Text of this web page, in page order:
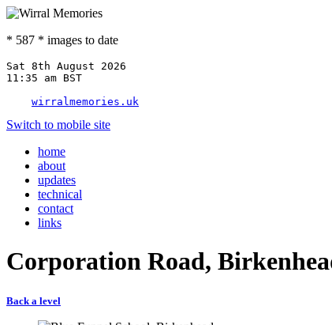
* 587 * images to date
Sat 8th August 2026
11:35 am BST
wirralmemories.uk
Switch to mobile site
home
about
updates
technical
contact
links
Corporation Road,
Back a level